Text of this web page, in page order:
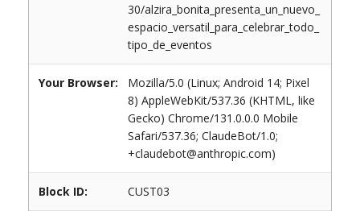
30/alzira_bonita_presenta_un_nuevo_
espacio_versatil_para_celebrar_todo_
tipo_de_eventos
Your Browser:
Mozilla/5.0 (Linux; Android 14; Pixel
8) AppleWebKit/537.36 (KHTML, like
Gecko) Chrome/131.0.0.0 Mobile
Safari/537.36; ClaudeBot/1.0;
+claudebot@anthropic.com)
Block ID: CUST03